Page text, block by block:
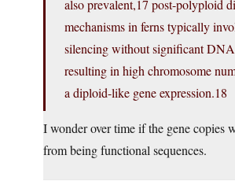
also prevalent,17 post-polyploid
mechanisms in ferns typically
silencing without significant
resulting in high chromosome
a diploid-like gene expression.18
I wonder over time if the gene copies
from being functional sequences.